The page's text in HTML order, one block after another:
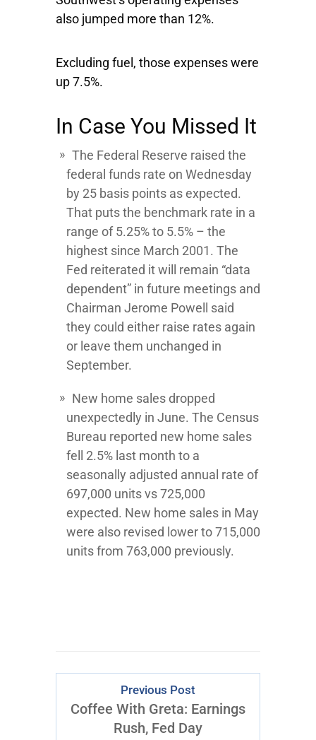
also jumped more than 12%.
Excluding fuel, those expenses were
up 7.5%.
In Case You Missed It
The Federal Reserve raised the
federal funds rate on Wednesday
by 25 basis points as expected.
That puts the benchmark rate in a
range of 5.25% to 5.5% – the
highest since March 2001. The
Fed reiterated it will remain “data
dependent” in future meetings and
Chairman Jerome Powell said
they could either raise rates again
or leave them unchanged in
September.
New home sales dropped
unexpectedly in June. The Census
Bureau reported new home sales
fell 2.5% last month to a
seasonally adjusted annual rate of
697,000 units vs 725,000
expected. New home sales in May
were also revised lower to 715,000
units from 763,000 previously.
Previous Post
Coffee With Greta: Earnings
Rush, Fed Day